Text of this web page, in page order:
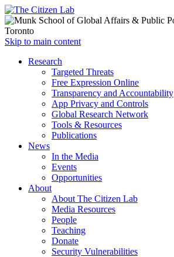
Open
menu
Skip to main content
Close
Research
Targeted Threats
Free Expression Online
Transparency and Accountability
App Privacy and Controls
Global Research Network
Tools & Resources
Publications
News
In the Media
Events
Opportunities
About
About The Citizen Lab
Media Resources
People
Teaching
Donate
Security Vulnerabilities